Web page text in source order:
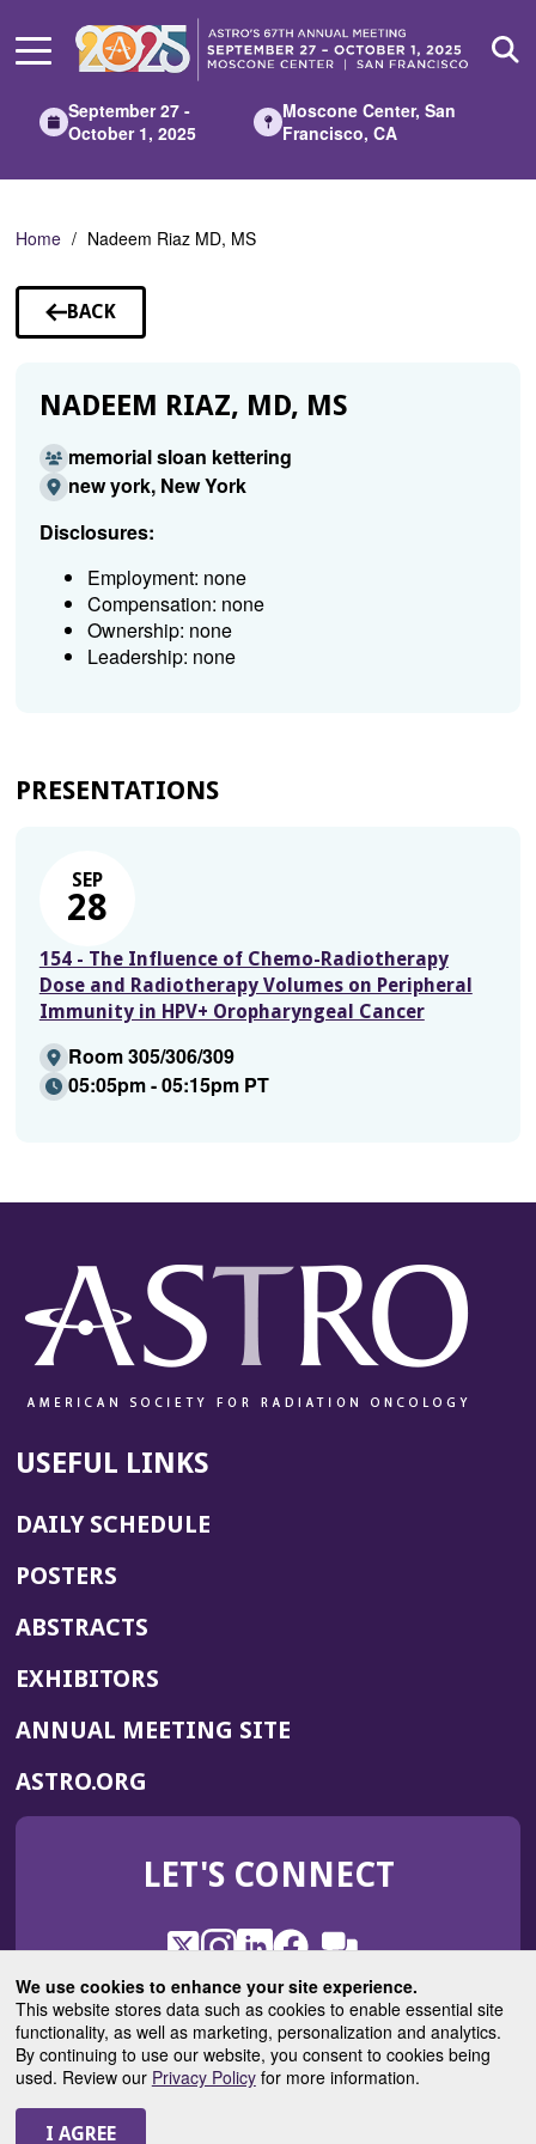
We use cookies to enhance your site experience.
This website stores data such as cookies to enable essential site
functionality, as well as marketing, personalization and analytics.
By continuing to use our website, you consent to cookies being
used. Review our Privacy Policyfor more information.
Main
September 27 -
October 1, 2025
Moscone Center, San
Francisco, CA
Home Nadeem Riaz MD, MS
BACK
TO
NADEEM RIAZ, MD, MS
memorial sloan kettering
new york, New York
Disclosures:
Employment: none
Compensation: none
Ownership: none
Leadership: none
PRESENTATIONS
SEP
28
154 - The Influence of Chemo-Radiotherapy
Dose and Radiotherapy Volumes on Peripheral
Immunity in HPV+ Oropharyngeal Cancer
Room 305/306/309
05:05pm - 05:15pm PT
USEFUL LINKS
DAILY SCHEDULE
POSTERS
ABSTRACTS
EXHIBITORS
ANNUAL MEETING SITE(OPENS
WINDOW)
ASTRO.ORG
IN
NEW
LET'S CONNECT
X
(Opens
in
a
new
window)
Instagram
(Opens
in
a
new
window)
LinkedIn
(Opens
in
a
new
window)
Facebook
(Opens
in
a
new
window)
ROHub
in
a
new
window)
ASTROBlog
(Opens
in
a
© 2025 American Society for Radiation Oncology